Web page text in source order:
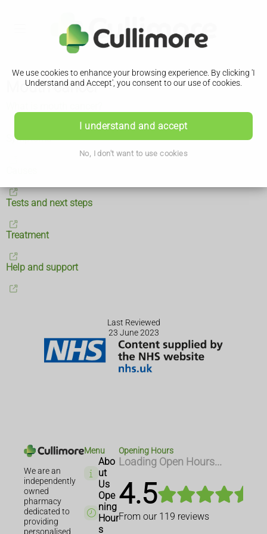
We use cookies to enhance your browsing experience. By clicking 'I
Understand and Accept', you consent to our use of cookies.
I understand and accept
No, I don't want to use cookies
Mouth cancer
Symptoms
Tests and next steps
Treatment
Help and support
Last Reviewed
23 June 2023
We are an
independently
owned
pharmacy
dedicated to
providing
personalised
Menu
Abo
ut
Us
Ope
ning
Hour
s
Opening Hours
Loading Open Hours...
4.5
From our 119 reviews